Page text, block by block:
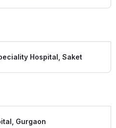
Hospital, Saket
Gurgaon